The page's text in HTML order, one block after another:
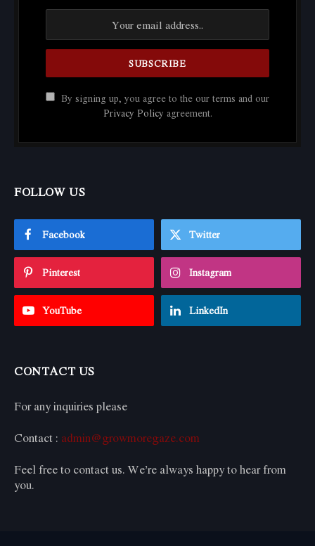
By signing up, you agree to the our terms and our
Privacy Policy agreement.
FOLLOW US
Facebook Twitter
Pinterest Instagram
YouTube LinkedIn
CONTACT US
For any inquiries please
Contact : admin@growmoregaze.com
Feel free to contact us. We’re always happy to hear from
you.